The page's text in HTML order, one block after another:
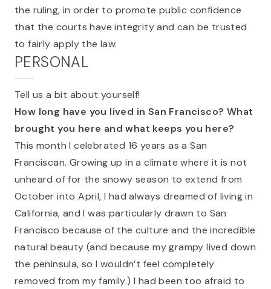
the ruling, in order to promote public confidence
that the courts have integrity and can be trusted
to fairly apply the law.
PERSONAL
Tell us a bit about yourself!
How long have you lived in San Francisco? What
brought you here and what keeps you here?
This month I celebrated 16 years as a San
Franciscan. Growing up in a climate where it is not
unheard of for the snowy season to extend from
October into April, I had always dreamed of living in
California, and I was particularly drawn to San
Francisco because of the culture and the incredible
natural beauty (and because my grampy lived down
the peninsula, so I wouldn’t feel completely
removed from my family.) I had been too afraid to